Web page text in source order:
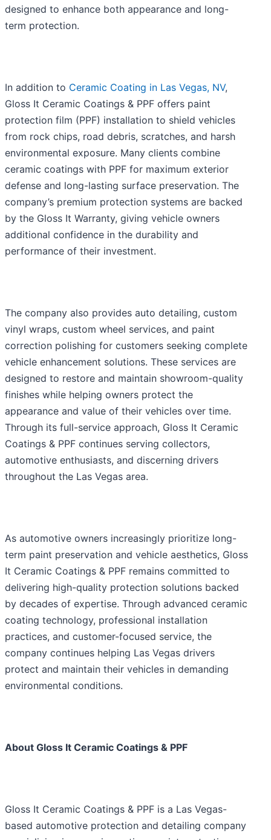
designed to enhance both appearance and long-
term protection.
In addition to Ceramic Coating in Las Vegas, NV,
Gloss It Ceramic Coatings & PPF offers paint
protection film (PPF) installation to shield vehicles
from rock chips, road debris, scratches, and harsh
environmental exposure. Many clients combine
ceramic coatings with PPF for maximum exterior
defense and long-lasting surface preservation. The
company’s premium protection systems are backed
by the Gloss It Warranty, giving vehicle owners
additional confidence in the durability and
performance of their investment.
The company also provides auto detailing, custom
vinyl wraps, custom wheel services, and paint
correction polishing for customers seeking complete
vehicle enhancement solutions. These services are
designed to restore and maintain showroom-quality
finishes while helping owners protect the
appearance and value of their vehicles over time.
Through its full-service approach, Gloss It Ceramic
Coatings & PPF continues serving collectors,
automotive enthusiasts, and discerning drivers
throughout the Las Vegas area.
As automotive owners increasingly prioritize long-
term paint preservation and vehicle aesthetics, Gloss
It Ceramic Coatings & PPF remains committed to
delivering high-quality protection solutions backed
by decades of expertise. Through advanced ceramic
coating technology, professional installation
practices, and customer-focused service, the
company continues helping Las Vegas drivers
protect and maintain their vehicles in demanding
environmental conditions.
About Gloss It Ceramic Coatings & PPF
Gloss It Ceramic Coatings & PPF is a Las Vegas-
based automotive protection and detailing company